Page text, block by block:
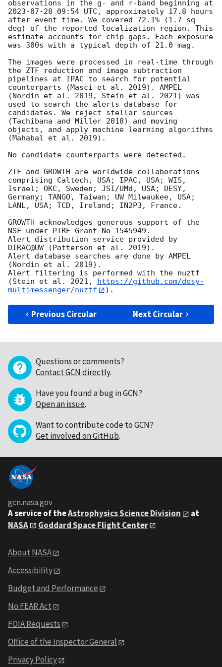
2023-07-28 09:54 UTC, approximately 17.8 hours
after event time. We covered 72.1% (1.7 sq
deg) of the reported localization region. This
estimate accounts for chip gaps. Each exposure
was 300s with a typical depth of 21.0 mag.
The images were processed in real-time through
the ZTF reduction and image subtraction
pipelines at IPAC to search for potential
counterparts (Masci et al. 2019). AMPEL
(Nordin et al. 2019, Stein et al. 2021) was
used to search the alerts database for
candidates. We reject stellar sources
(Tachibana and Miller 2018) and moving
objects, and apply machine learning algorithms
(Mahabal et al. 2019).
No candidate counterparts were detected.
ZTF and GROWTH are worldwide collaborations
comprising Caltech, USA; IPAC, USA; WIS,
Israel; OKC, Sweden; JSI/UMd, USA; DESY,
Germany; TANGO, Taiwan; UW Milwaukee, USA;
LANL, USA; TCD, Ireland; IN2P3, France.
GROWTH acknowledges generous support of the
NSF under PIRE Grant No 1545949.
Alert distribution service provided by
DIRAC@UW (Patterson et al. 2019).
Alert database searches are done by AMPEL
(Nordin et al. 2019).
Alert filtering is performed with the nuztf
(Stein et al. 2021,
https://github.com/desy-
multimessenger/nuztf
Previous Circular Next Circular
Questions or comments?
Contact GCN directly.
Have you found a bug in GCN?
Open an issue.
Want to contribute code to GCN?
Get involved on GitHub.
gcn.nasa.gov
A service of theAstrophysics Science Division
at
NASA
Goddard Space Flight Center
About NASA
Accessibility
Budget and Performance
No FEAR Act
FOIA Requests
Office of the Inspector General
Privacy Policy